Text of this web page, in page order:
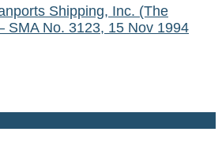
Shipping, Inc. (The
SMA No. 3123, 15 Nov 1994